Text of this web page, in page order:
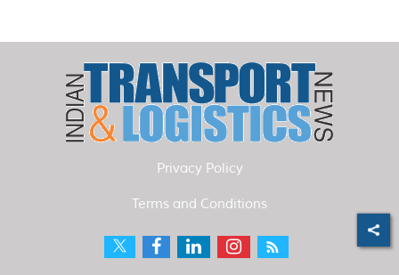
Privacy Policy
Terms and Conditions